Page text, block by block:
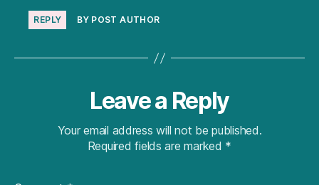
REPLY BY POST AUTHOR
Leave a Reply
Your email address will not be published.
Required fields are marked *